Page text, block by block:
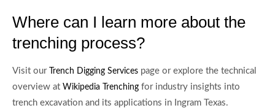
Where can I learn more about the
trenching process?
Visit our Trench Digging Services page or explore the technical
overview at Wikipedia Trenching for industry insights into
trench excavation and its applications in Ingram Texas.